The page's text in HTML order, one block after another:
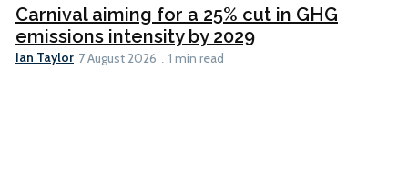
Carnival aiming for a 25% cut in GHG
emissions intensity by 2029
Ian Taylor 7 August 2026 1 min read